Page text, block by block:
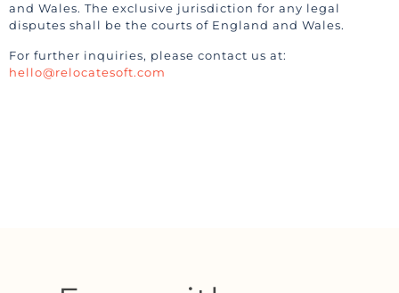
and Wales. The exclusive jurisdiction for any legal
disputes shall be the courts of England and Wales.
For further inquiries, please contact us at:
hello@relocatesoft.com